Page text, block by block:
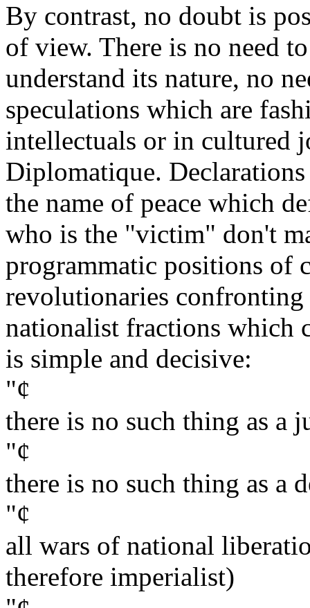
By contrast, no doubt is
of view. There is no need
understand its nature, no
speculations which are
intellectuals or in cultured
Diplomatique.
the name of peace which
who is the "victim" don't
programmatic positions of
revolutionaries confronting
nationalist fractions which
is simple and decisive:
"¢
there is no such thing as a
"¢
there is no such thing as a
"¢
all wars of national
therefore imperialist)